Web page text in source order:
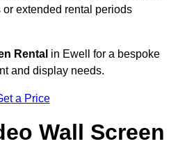
extended rental periods
Rental in Ewell for a bespoke
and display needs.
a Price
Wall Screen